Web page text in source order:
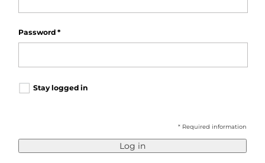
Password *
Stay logged in
* Required information
Log in